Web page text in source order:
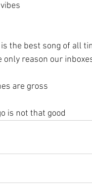
the best song of all
only reason our
are gross
is not that good